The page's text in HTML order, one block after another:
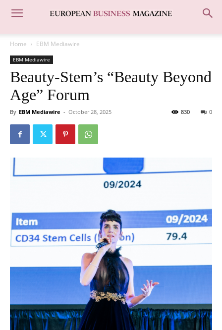
Home EBM Mediawire
EBM Mediawire
Beauty-Stem’s “Beauty Beyond
Age” Forum
By EBM Mediawire - October 28, 2025 0
830